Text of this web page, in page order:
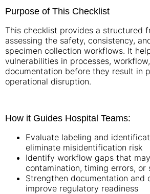
Purpose of This Checklist
This checklist provides a structured
assessing the safety, consistency,
specimen collection workflows. It
vulnerabilities in processes,
documentation before they result in
operational disruption.
How it Guides Hospital Teams:
Evaluate labeling and
eliminate misidentification risk
Identify workflow gaps that
contamination, timing errors, or
Strengthen documentation and
improve regulatory readiness